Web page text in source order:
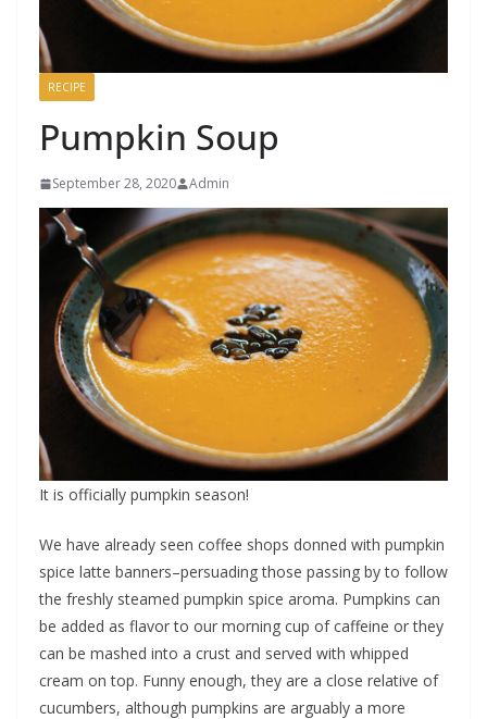
RECIPE
Pumpkin Soup
September 28, 2020 Admin
It is officially pumpkin season!
We have already seen coffee shops donned with pumpkin
spice latte banners–persuading those passing by to follow
the freshly steamed pumpkin spice aroma. Pumpkins can
be added as flavor to our morning cup of caffeine or they
can be mashed into a crust and served with whipped
cream on top. Funny enough, they are a close relative of
cucumbers, although pumpkins are arguably a more